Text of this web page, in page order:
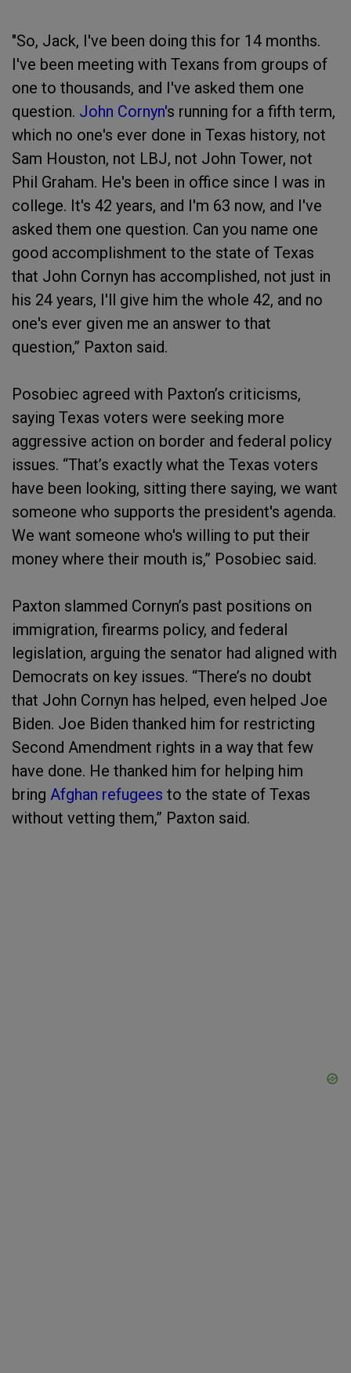
"So, Jack, I've been doing this for 14 months.
I've been meeting with Texans from groups of
one to thousands, and I've asked them one
question. John Cornyn's running for a fifth term,
which no one's ever done in Texas history, not
Sam Houston, not LBJ, not John Tower, not
Phil Graham. He's been in office since I was in
college. It's 42 years, and I'm 63 now, and I've
asked them one question. Can you name one
good accomplishment to the state of Texas
that John Cornyn has accomplished, not just in
his 24 years, I'll give him the whole 42, and no
one's ever given me an answer to that
question,” Paxton said.
Posobiec agreed with Paxton’s criticisms,
saying Texas voters were seeking more
aggressive action on border and federal policy
issues. “That’s exactly what the Texas voters
have been looking, sitting there saying, we want
someone who supports the president's agenda.
We want someone who's willing to put their
money where their mouth is,” Posobiec said.
Paxton slammed Cornyn’s past positions on
immigration, firearms policy, and federal
legislation, arguing the senator had aligned with
Democrats on key issues. “There’s no doubt
that John Cornyn has helped, even helped Joe
Biden. Joe Biden thanked him for restricting
Second Amendment rights in a way that few
have done. He thanked him for helping him
bring Afghan refugees to the state of Texas
without vetting them,” Paxton said.